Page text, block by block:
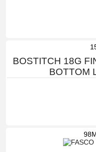
BOSTITCH 18G
BOTTOM